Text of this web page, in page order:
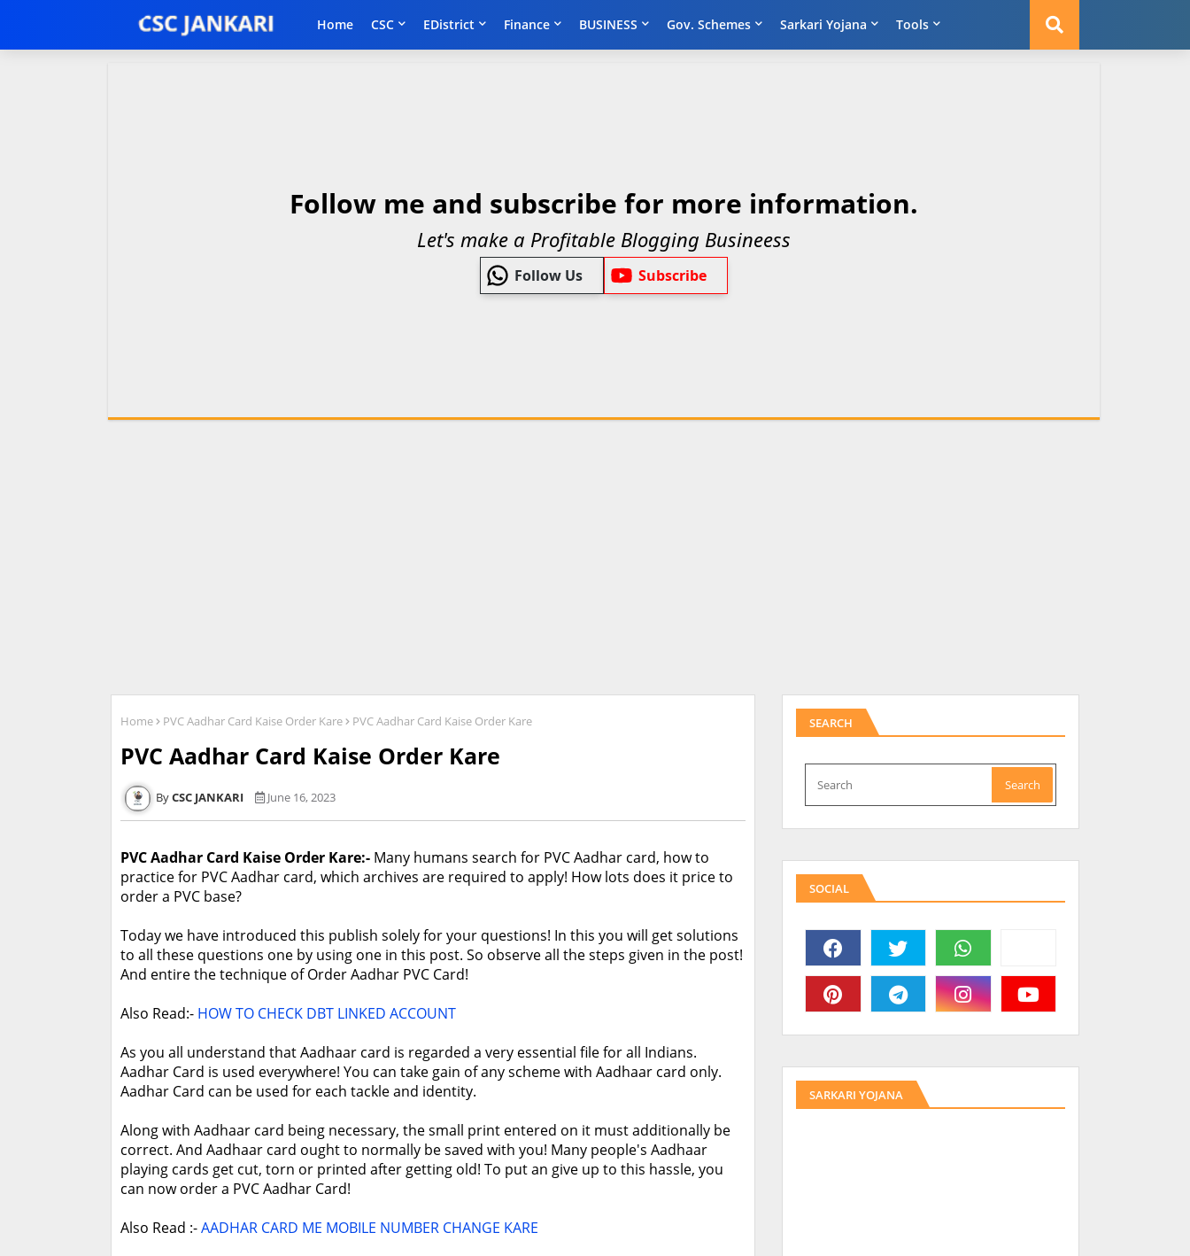
Home CSC EDistrict Finance BUSINESS Gov. Schemes Sarkari Yojana Tools
Follow me and subscribe for more information.
Let's make a Profitable Blogging Busineess
Follow Us Subscribe
Home PVC Aadhar Card Kaise Order Kare PVC Aadhar Card Kaise Order Kare
PVC Aadhar Card Kaise Order Kare
CSC JANKARI June 16, 2023
PVC Aadhar Card Kaise Order Kare:- Many humans search for PVC Aadhar card, how to
practice for PVC Aadhar card, which archives are required to apply! How lots does it price to
order a PVC base?
Today we have introduced this publish solely for your questions! In this you will get solutions
to all these questions one by using one in this post. So observe all the steps given in the post!
And entire the technique of Order Aadhar PVC Card!
Also Read:- HOW TO CHECK DBT LINKED ACCOUNT
As you all understand that Aadhaar card is regarded a very essential file for all Indians.
Aadhar Card is used everywhere! You can take gain of any scheme with Aadhaar card only.
Aadhar Card can be used for each tackle and identity.
Along with Aadhaar card being necessary, the small print entered on it must additionally be
correct. And Aadhaar card ought to normally be saved with you! Many people's Aadhaar
playing cards get cut, torn or printed after getting old! To put an give up to this hassle, you
can now order a PVC Aadhar Card!
Also Read :-AADHAR CARD ME MOBILE NUMBER CHANGE KARE
SEARCH
SOCIAL
SARKARI YOJANA